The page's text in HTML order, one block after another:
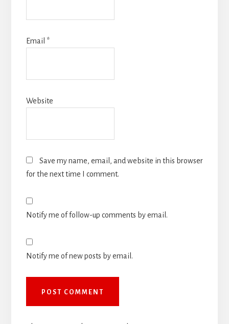
Email *
Website
Save my name, email, and website in this browser
for the next time I comment.
Notify me of follow-up comments by email.
Notify me of new posts by email.